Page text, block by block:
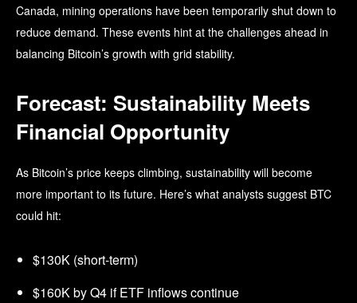
Canada, mining operations have been temporarily shut down to
reduce demand. These events hint at the challenges ahead in
balancing Bitcoin’s growth with grid stability.
Forecast: Sustainability Meets
Financial Opportunity
As Bitcoin’s price keeps climbing, sustainability will become
more important to its future. Here’s what analysts suggest BTC
could hit:
$130K (short-term)
$160K by Q4 if ETF inflows continue